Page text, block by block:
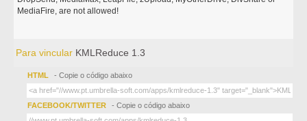
MediaFire, are not allowed!
Para vincular KMLReduce 1.3
HTML - Copie o código abaixo
FACEBOOK/TWITTER - Copie o código abaixo